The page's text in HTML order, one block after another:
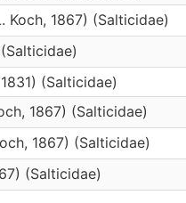
Koch, 1867) (Salticidae)
(Salticidae)
1867) (Salticidae)
1867) (Salticidae)
(Salticidae)